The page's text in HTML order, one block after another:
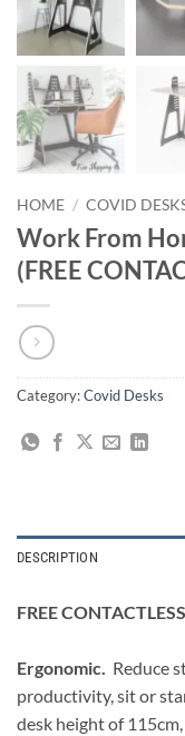
HOME / COVID
Work From
(FREE
Category:Covid Desks
DESCRIPTION
FREE
Ergonomic. Reduce
productivity, sit or
desk height of